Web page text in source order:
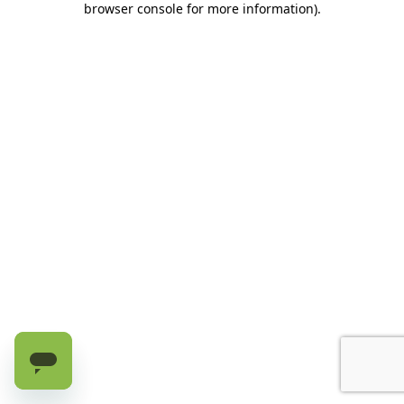
browser console for more information).